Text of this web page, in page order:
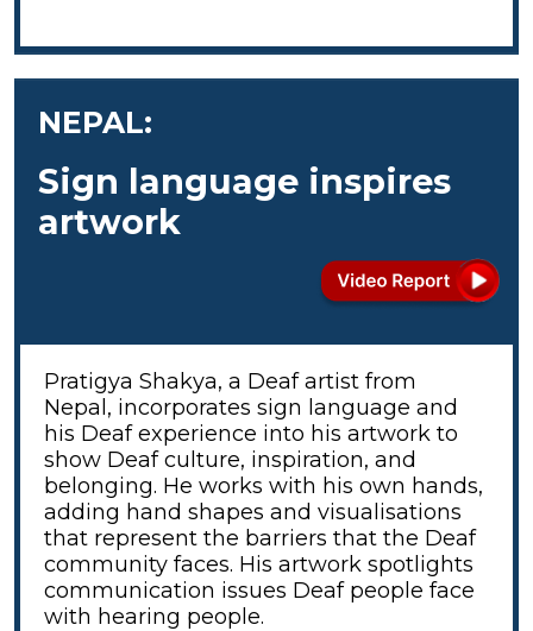
NEPAL:
Sign language inspires
artwork
Pratigya Shakya, a Deaf artist from
Nepal, incorporates sign language and
his Deaf experience into his artwork to
show Deaf culture, inspiration, and
belonging. He works with his own hands,
adding hand shapes and visualisations
that represent the barriers that the Deaf
community faces. His artwork spotlights
communication issues Deaf people face
with hearing people.